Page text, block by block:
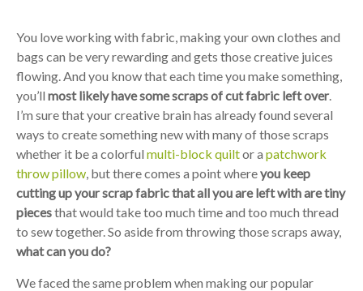
You love working with fabric, making your own clothes and
bags can be very rewarding and gets those creative juices
flowing. And you know that each time you make something,
you’ll most likely have some scraps of cut fabric left over.
I’m sure that your creative brain has already found several
ways to create something new with many of those scraps
whether it be a colorful multi-block quiltor a patchwork
throw pillow, but there comes a point whereyou keep
cutting up your scrap fabric that all you are left with are tiny
piecesthat would take too much time and too much thread
to sew together. So aside from throwing those scraps away,
what can you do?
We faced the same problem when making our popular